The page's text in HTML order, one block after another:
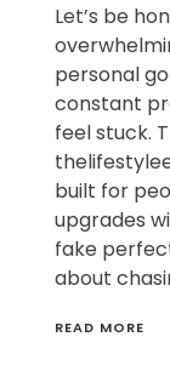
Let’s be
personal
constant
feel stuck.
built for
upgrades
fake
about
READ MORE